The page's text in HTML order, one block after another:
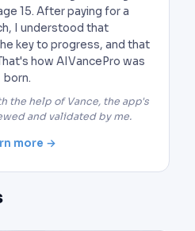
15. After paying for a
I understood that
key to progress, and that
how AIVancePro was
born.
the help of Vance, the app's
and validated by me.
more →